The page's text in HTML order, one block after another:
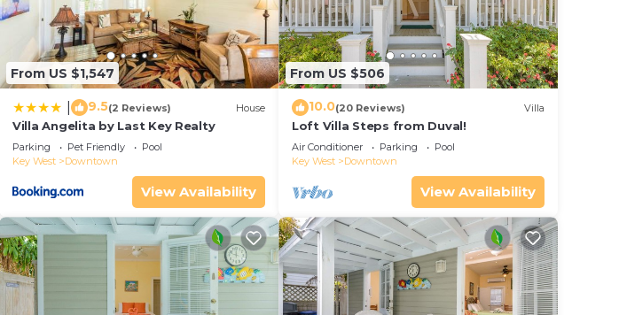
From US $1,547
9.5(2 Reviews) House
Villa Angelita by Last Key Realty
Parking Pet Friendly
Pool
Key West
Downtown
View Availability
From US $506
10.0(20 Reviews) Villa
Loft Villa Steps from Duval!
Air Conditioner Parking
Pool
Key West
Downtown
View Availability